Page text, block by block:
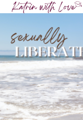
Skip
content